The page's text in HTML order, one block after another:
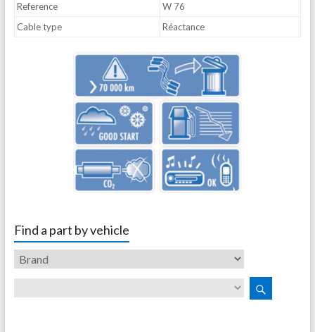
Reference
W 76
Cable type
Réactance
Find a part by vehicle